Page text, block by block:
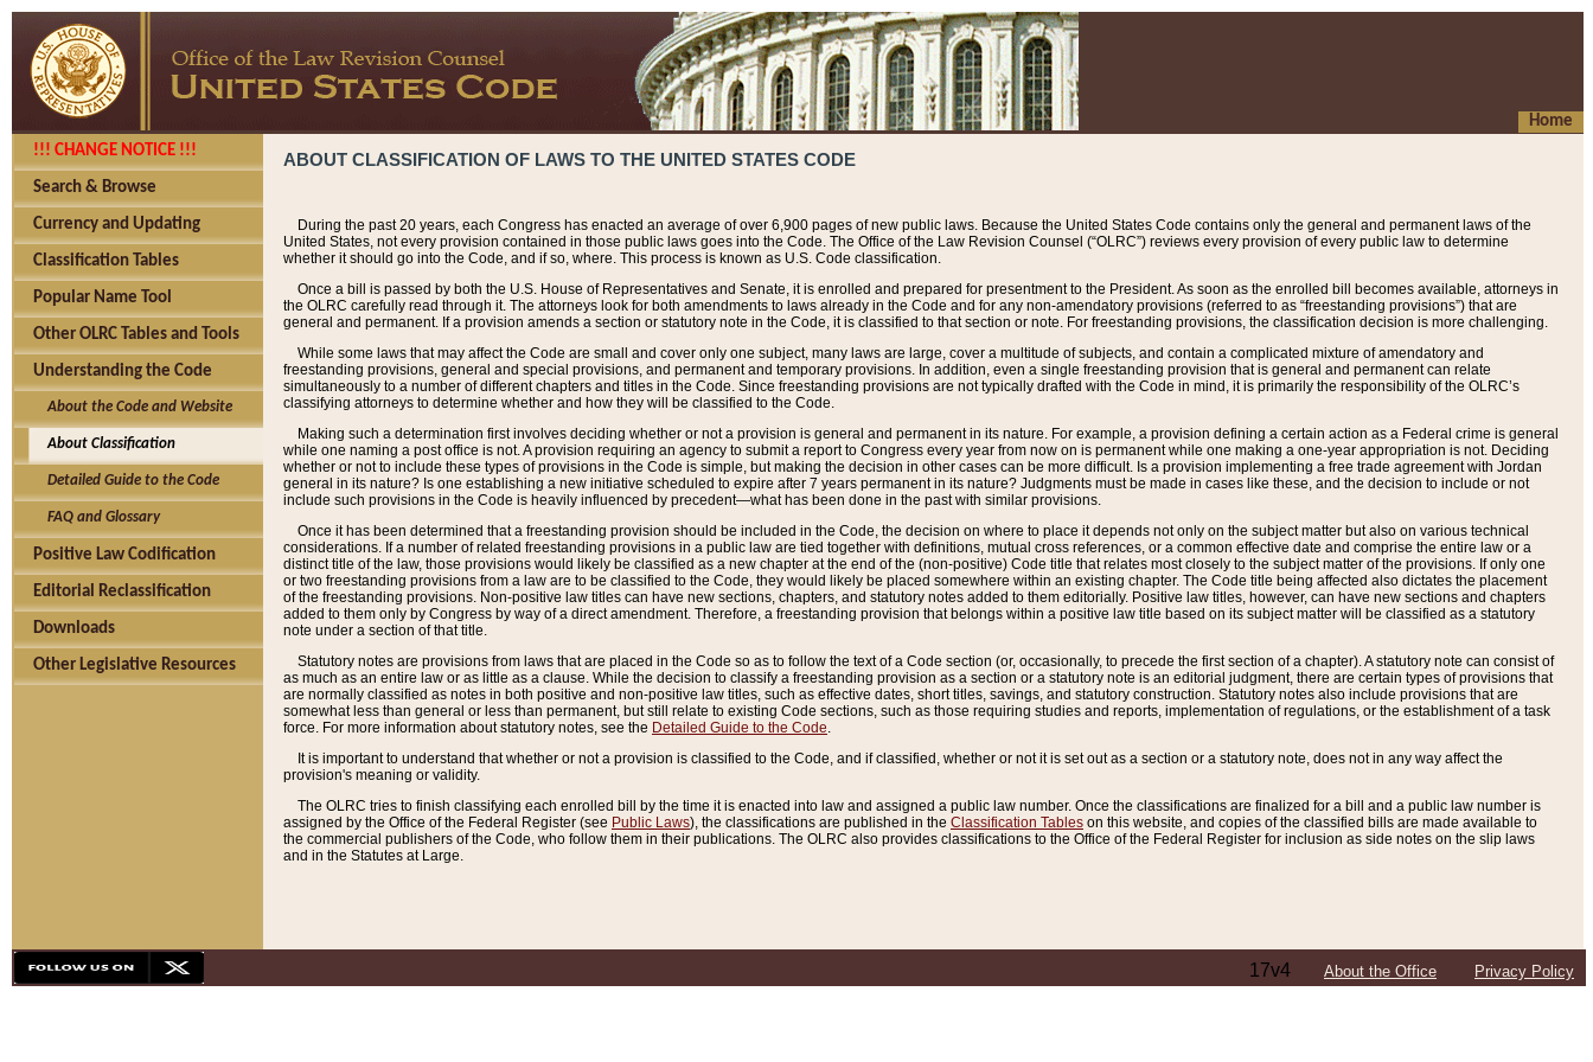
Home
!!! CHANGE NOTICE !!!
Search & Browse
Currency and Updating
Classification Tables
Popular Name Tool
Other OLRC Tables and Tools
Understanding the Code
About the Code and Website
About Classification
Detailed Guide to the Code
FAQ and Glossary
Positive Law Codification
Editorial Reclassification
Downloads
Other Legislative Resources
ABOUT CLASSIFICATION OF LAWS TO THE UNITED STATES CODE
During the past 20 years, each Congress has enacted an average of over 6,900 pages of new public laws. Because the United States Code contains only the general and permanent laws of the
United States, not every provision contained in those public laws goes into the Code. The Office of the Law Revision Counsel (“OLRC”) reviews every provision of every public law to determine
whether it should go into the Code, and if so, where. This process is known as U.S. Code classification.
Once a bill is passed by both the U.S. House of Representatives and Senate, it is enrolled and prepared for presentment to the President. As soon as the enrolled bill becomes available, attorneys in
the OLRC carefully read through it. The attorneys look for both amendments to laws already in the Code and for any non-amendatory provisions (referred to as “freestanding provisions”) that are
general and permanent. If a provision amends a section or statutory note in the Code, it is classified to that section or note. For freestanding provisions, the classification decision is more challenging.
While some laws that may affect the Code are small and cover only one subject, many laws are large, cover a multitude of subjects, and contain a complicated mixture of amendatory and
freestanding provisions, general and special provisions, and permanent and temporary provisions. In addition, even a single freestanding provision that is general and permanent can relate
simultaneously to a number of different chapters and titles in the Code. Since freestanding provisions are not typically drafted with the Code in mind, it is primarily the responsibility of the OLRC’s
classifying attorneys to determine whether and how they will be classified to the Code.
Making such a determination first involves deciding whether or not a provision is general and permanent in its nature. For example, a provision defining a certain action as a Federal crime is general
while one naming a post office is not. A provision requiring an agency to submit a report to Congress every year from now on is permanent while one making a one-year appropriation is not. Deciding
whether or not to include these types of provisions in the Code is simple, but making the decision in other cases can be more difficult. Is a provision implementing a free trade agreement with Jordan
general in its nature? Is one establishing a new initiative scheduled to expire after 7 years permanent in its nature? Judgments must be made in cases like these, and the decision to include or not
include such provisions in the Code is heavily influenced by precedent—what has been done in the past with similar provisions.
Once it has been determined that a freestanding provision should be included in the Code, the decision on where to place it depends not only on the subject matter but also on various technical
considerations. If a number of related freestanding provisions in a public law are tied together with definitions, mutual cross references, or a common effective date and comprise the entire law or a
distinct title of the law, those provisions would likely be classified as a new chapter at the end of the (non-positive) Code title that relates most closely to the subject matter of the provisions. If only one
or two freestanding provisions from a law are to be classified to the Code, they would likely be placed somewhere within an existing chapter. The Code title being affected also dictates the placement
of the freestanding provisions. Non-positive law titles can have new sections, chapters, and statutory notes added to them editorially. Positive law titles, however, can have new sections and chapters
added to them only by Congress by way of a direct amendment. Therefore, a freestanding provision that belongs within a positive law title based on its subject matter will be classified as a statutory
note under a section of that title.
Statutory notes are provisions from laws that are placed in the Code so as to follow the text of a Code section (or, occasionally, to precede the first section of a chapter). A statutory note can consist of
as much as an entire law or as little as a clause. While the decision to classify a freestanding provision as a section or a statutory note is an editorial judgment, there are certain types of provisions that
are normally classified as notes in both positive and non-positive law titles, such as effective dates, short titles, savings, and statutory construction. Statutory notes also include provisions that are
somewhat less than general or less than permanent, but still relate to existing Code sections, such as those requiring studies and reports, implementation of regulations, or the establishment of a task
force. For more information about statutory notes, see the Detailed Guide to the Code.
It is important to understand that whether or not a provision is classified to the Code, and if classified, whether or not it is set out as a section or a statutory note, does not in any way affect the
provision's meaning or validity.
The OLRC tries to finish classifying each enrolled bill by the time it is enacted into law and assigned a public law number. Once the classifications are finalized for a bill and a public law number is
assigned by the Office of the Federal Register (see Public Laws), the classifications are published in the Classification Tables on this website, and copies of the classified bills are made available to
the commercial publishers of the Code, who follow them in their publications. The OLRC also provides classifications to the Office of the Federal Register for inclusion as side notes on the slip laws
and in the Statutes at Large.
17v4 About the Office Privacy Policy